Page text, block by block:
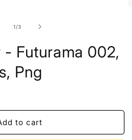
1/of
3
- Futurama 002,
Png
to cart